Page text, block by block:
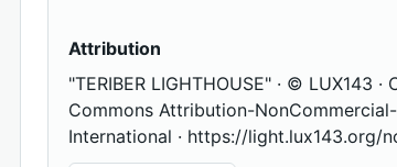
Attribution
"TERIBER LIGHTHOUSE" · © LUX143 ·
Commons Attribution-
International · https://light.lux143.org/